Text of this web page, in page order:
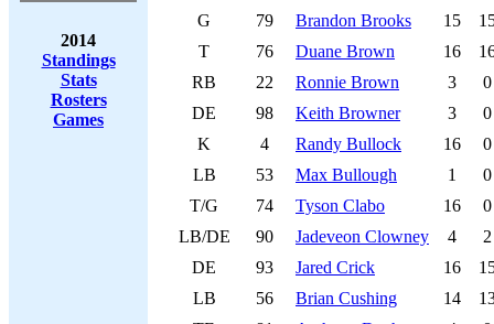
2014
Standings
Stats
Rosters
Games
G
79 Brandon Brooks 15
T
76 Duane Brown 16
RB
22 Ronnie Brown 3
0
DE
98 Keith Browner 3
0
K
4 Randy Bullock 16
0
LB
53 Max Bullough 1
0
T/G
74 Tyson Clabo 16
0
LB/DE
90 Jadeveon Clowney 4
2
DE
93 Jared Crick 16
LB
56 Brian Cushing 14